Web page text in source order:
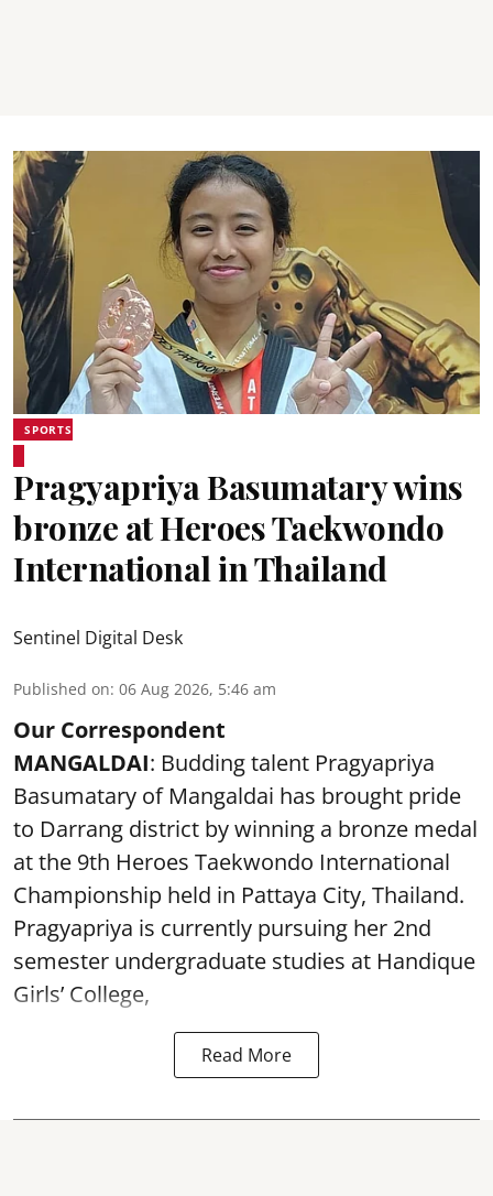
SPORTS
Pragyapriya Basumatary wins
bronze at Heroes Taekwondo
International in Thailand
Sentinel Digital Desk
Published on: 06 Aug 2026, 5:46 am
Our Correspondent
MANGALDAI: Budding talent Pragyapriya
Basumatary of Mangaldai has brought pride
to Darrang district by winning a bronze medal
at the 9th Heroes Taekwondo International
Championship held in Pattaya City, Thailand.
Pragyapriya is currently pursuing her 2nd
semester undergraduate studies at Handique
Girls’ College,
Read More